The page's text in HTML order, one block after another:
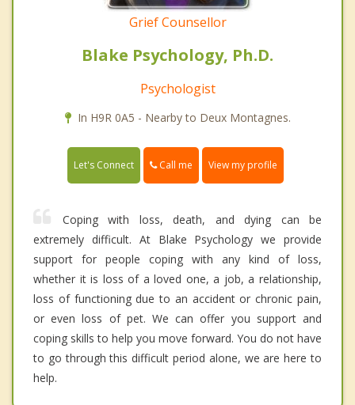
Grief Counsellor
Blake Psychology, Ph.D.
Psychologist
In H9R 0A5 - Nearby to Deux Montagnes.
Let's Connect Call me View my profile
Coping with loss, death, and dying can be
extremely difficult. At Blake Psychology we provide
support for people coping with any kind of loss,
whether it is loss of a loved one, a job, a relationship,
loss of functioning due to an accident or chronic pain,
or even loss of pet. We can offer you support and
coping skills to help you move forward. You do not have
to go through this difficult period alone, we are here to
help.